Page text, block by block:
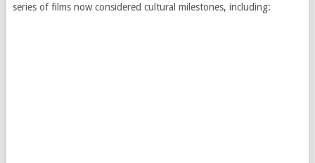
series of films now considered cultural milestones, including: